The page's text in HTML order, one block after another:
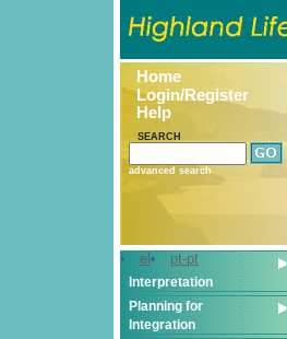
Home
Login/Register
Help
SEARCH
advanced search
el pt-pt
Interpretation
Planning for
Integration